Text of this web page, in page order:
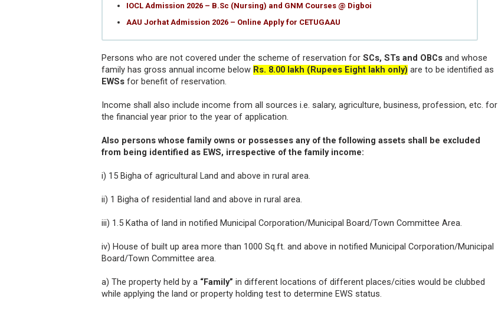
IOCL Admission 2026 – B.Sc (Nursing) and GNM Courses @ Digboi
AAU Jorhat Admission 2026 – Online Apply for CETUGAAU
Persons who are not covered under the scheme of reservation for SCs, STs and OBCs and whose
family has gross annual income below Rs. 8.00 lakh (Rupees Eight lakh only) are to be identified as
EWSs for benefit of reservation.
Income shall also include income from all sources i.e. salary, agriculture, business, profession, etc. for
the financial year prior to the year of application.
Also persons whose family owns or possesses any of the following assets shall be excluded
from being identified as EWS, irrespective of the family income:
i) 15 Bigha of agricultural Land and above in rural area.
ii) 1 Bigha of residential land and above in rural area.
iii) 1.5 Katha of land in notified Municipal Corporation/Municipal Board/Town Committee Area.
iv) House of built up area more than 1000 Sq.ft. and above in notified Municipal Corporation/Municipal
Board/Town Committee area.
a) The property held by a “Family” in different locations of different places/cities would be clubbed
while applying the land or property holding test to determine EWS status.